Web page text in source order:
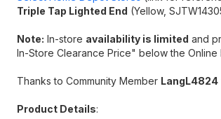
Triple Tap Lighted End (Yellow,
Note: In-store availability is limited and
In-Store Clearance Price" below the
Thanks to Community Member LangL4824
Product Details: